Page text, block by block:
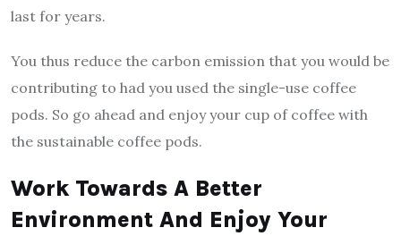
last for years.
You thus reduce the carbon emission that you would be
contributing to had you used the single-use coffee
pods. So go ahead and enjoy your cup of coffee with
the sustainable coffee pods.
Work Towards A Better
Environment And Enjoy Your